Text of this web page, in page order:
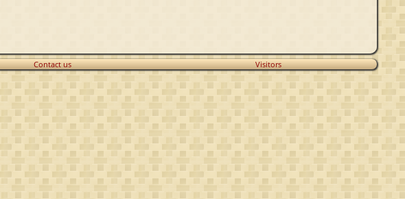
Contact us Visitors